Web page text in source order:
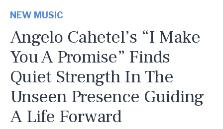
NEW MUSIC
Angelo Cahetel’s “I Make
You A Promise” Finds
Quiet Strength In The
Unseen Presence Guiding
A Life Forward